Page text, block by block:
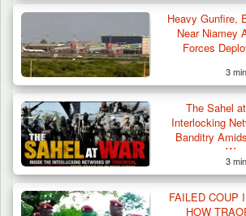
Criminal Herders Destroy
Plateau Communities,…Heavy Gunfire,
Near Niamey
Forces
3
The Sahel
Interlocking
Banditry
3
FAILED COUP
HOW